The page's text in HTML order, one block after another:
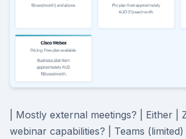
| Mostly external meetings? | Either |
webinar capabilities? | Teams